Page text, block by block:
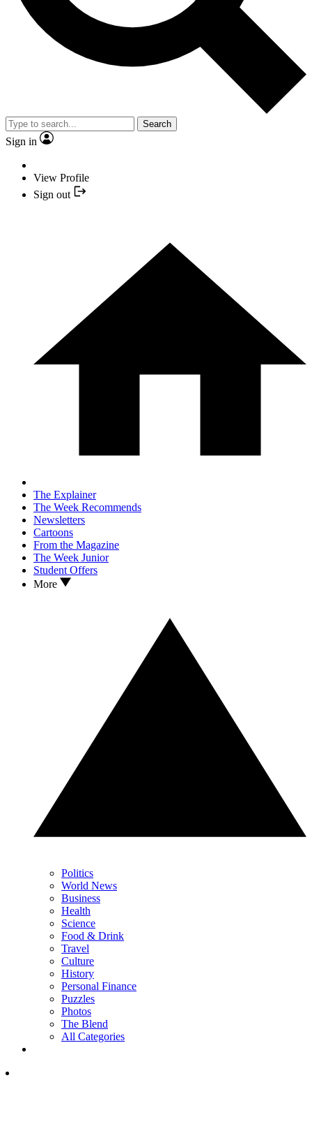
Search
Sign in
View Profile
Sign out
The Explainer
The Week Recommends
Newsletters
Cartoons
From the Magazine
The Week Junior
Student Offers
More
Politics
World News
Business
Health
Science
Food & Drink
Travel
Culture
History
Personal Finance
Puzzles
Photos
The Blend
All Categories